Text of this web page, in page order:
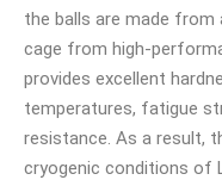
the balls are made from
cage from high-
provides excellent
temperatures, fatigue
resistance. As a result,
cryogenic conditions of